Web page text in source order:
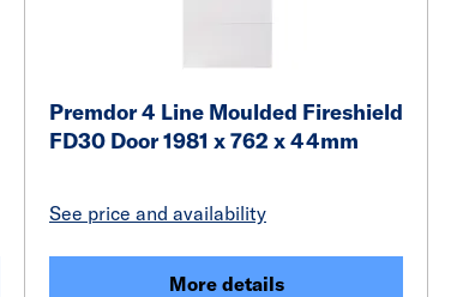
Premdor 4 Line Moulded Fireshield
FD30 Door 1981 x 762 x 44mm
See price and availability
More details